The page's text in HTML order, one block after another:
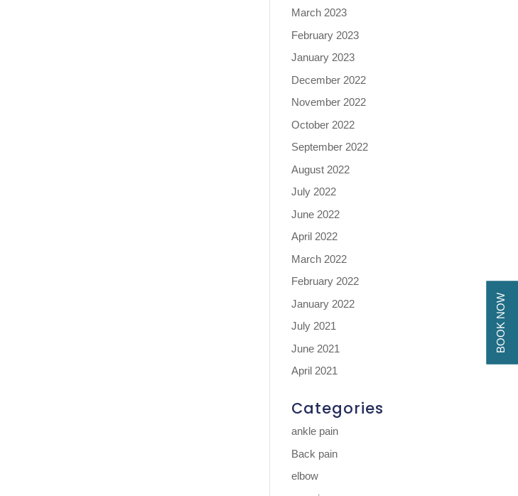
BOOK NOW
March 2023
February 2023
January 2023
December 2022
November 2022
October 2022
September 2022
August 2022
July 2022
June 2022
April 2022
March 2022
February 2022
January 2022
July 2021
June 2021
April 2021
Categories
ankle pain
Back pain
elbow